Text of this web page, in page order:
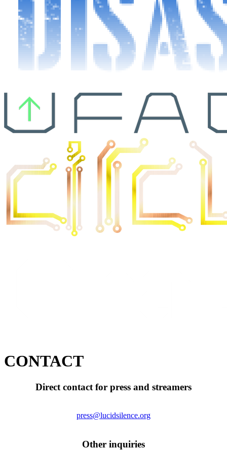
CONTACT
Direct contact for press and streamers
press@lucidsilence.org
Other inquiries